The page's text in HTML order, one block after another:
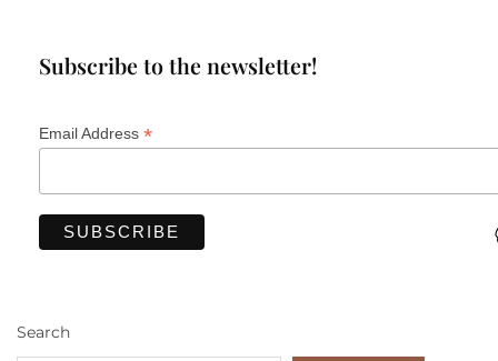
Subscribe to the newsletter!
Email Address *
Search